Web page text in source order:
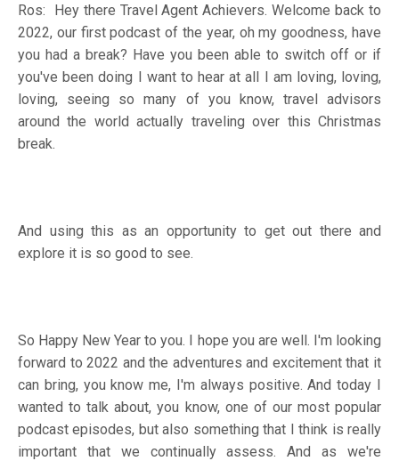
Ros: Hey there Travel Agent Achievers. Welcome back to
2022, our first podcast of the year, oh my goodness, have
you had a break? Have you been able to switch off or if
you've been doing I want to hear at all I am loving, loving,
loving, seeing so many of you know, travel advisors
around the world actually traveling over this Christmas
break.
And using this as an opportunity to get out there and
explore it is so good to see.
So Happy New Year to you. I hope you are well. I'm looking
forward to 2022 and the adventures and excitement that it
can bring, you know me, I'm always positive. And today I
wanted to talk about, you know, one of our most popular
podcast episodes, but also something that I think is really
important that we continually assess. And as we're